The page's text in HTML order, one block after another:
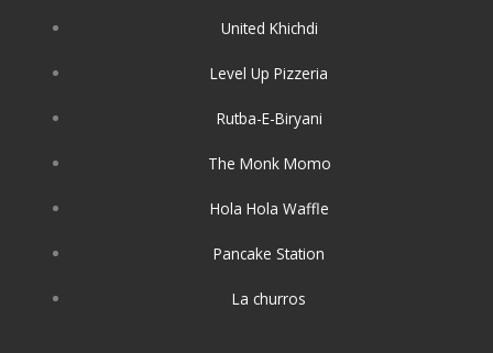
United Khichdi
Level Up Pizzeria
Rutba-E-Biryani
The Monk Momo
Hola Hola Waffle
Pancake Station
La churros